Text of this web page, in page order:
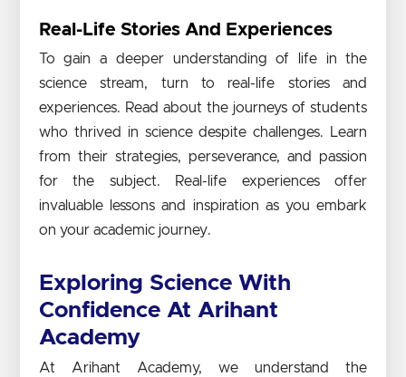
Real-Life Stories And Experiences
To gain a deeper understanding of life in the
science stream, turn to real-life stories and
experiences. Read about the journeys of students
who thrived in science despite challenges. Learn
from their strategies, perseverance, and passion
for the subject. Real-life experiences offer
invaluable lessons and inspiration as you embark
on your academic journey.
Exploring Science With
Confidence At Arihant
Academy
At Arihant Academy, we understand the